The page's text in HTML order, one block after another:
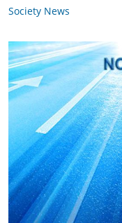
Society News